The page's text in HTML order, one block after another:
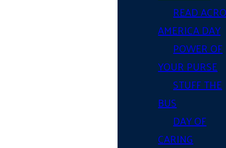
READ
AMERICA DAY
POWER OF
YOUR PURSE
STUFF THE
BUS
DAY OF
CARING